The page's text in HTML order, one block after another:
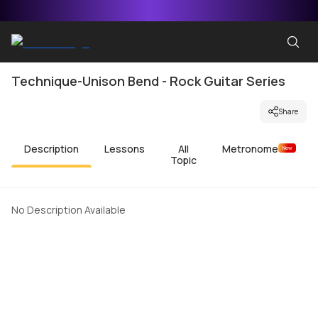
Technique-Unison Bend - Rock Guitar Series
Share
Description Lessons
All
Topic
Metronome New
No Description Available